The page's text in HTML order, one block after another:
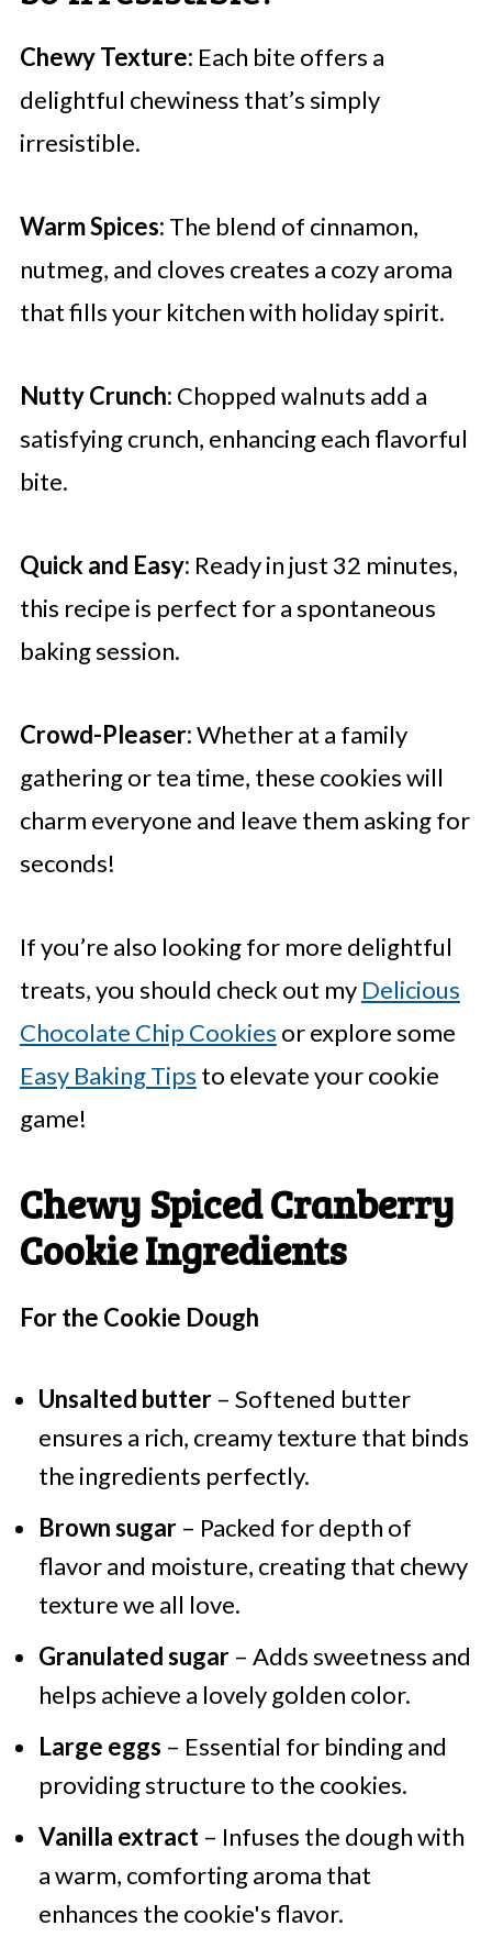
Chewy Texture: Each bite offers a
delightful chewiness that’s simply
irresistible.
Warm Spices: The blend of cinnamon,
nutmeg, and cloves creates a cozy aroma
that fills your kitchen with holiday spirit.
Nutty Crunch: Chopped walnuts add a
satisfying crunch, enhancing each flavorful
bite.
Quick and Easy: Ready in just 32 minutes,
this recipe is perfect for a spontaneous
baking session.
Crowd-Pleaser:Whether at a family
gathering or tea time, these cookies will
charm everyone and leave them asking for
seconds!
If you’re also looking for more delightful
treats, you should check out my Delicious
Chocolate Chip Cookies or explore some
Easy Baking Tips to elevate your cookie
game!
Chewy Spiced Cranberry
Cookie Ingredients
For the Cookie Dough
Unsalted butter– Softened butter
ensures a rich, creamy texture that binds
the ingredients perfectly.
Brown sugar– Packed for depth of
flavor and moisture, creating that chewy
texture we all love.
Granulated sugar– Adds sweetness and
helps achieve a lovely golden color.
Large eggs – Essential for binding and
providing structure to the cookies.
Vanilla extract– Infuses the dough with
a warm, comforting aroma that
enhances the cookie's flavor.